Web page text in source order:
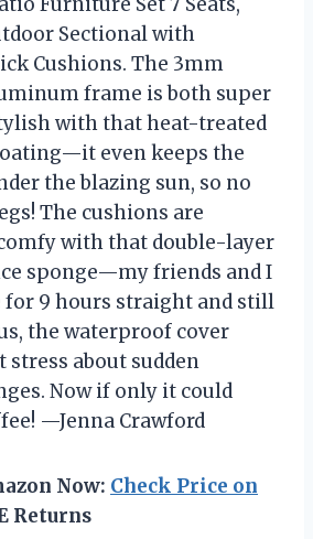
Sectional with
Cushions. The 3mm
frame is both super
with that heat-treated
even keeps the
the blazing sun, so no
The cushions are
with that double-layer
sponge—my friends and I
for 9 hours straight and still
the waterproof cover
stress about sudden
Now if only it could
—Jenna Crawford
Now: Check Price on
Returns